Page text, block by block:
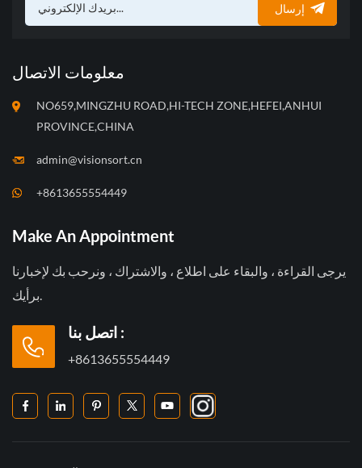
إرسال
معلومات الاتصال
NO659,MINGZHU ROAD,HI-TECH ZONE,HEFEI,ANHUI
PROVINCE,CHINA
admin@visionsort.cn
+8613655554449
Make An Appointment
يرجى القراءة ، والبقاء على اطلاع ، والاشتراك ، ونرحب بك لإخبارنا
اتصل بنا :
+8613655554449